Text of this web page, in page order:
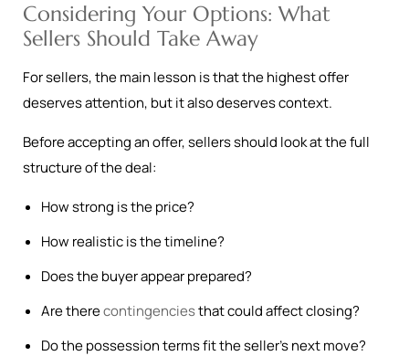
Considering Your Options: What
Sellers Should Take Away
For sellers, the main lesson is that the highest offer
deserves attention, but it also deserves context.
Before accepting an offer, sellers should look at the full
structure of the deal:
How strong is the price?
How realistic is the timeline?
Does the buyer appear prepared?
Are therecontingenciesthat could affect closing?
Do the possession terms fit the seller’s next move?